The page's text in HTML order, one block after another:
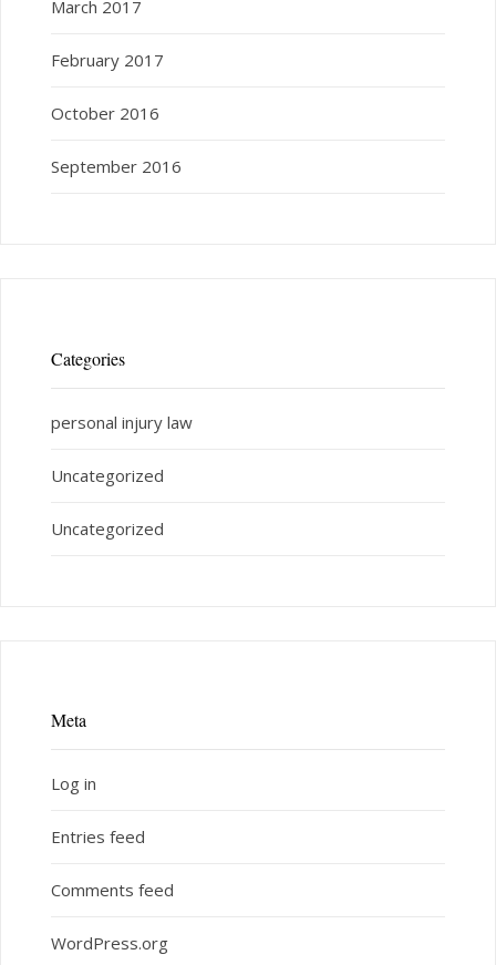
March 2017
February 2017
October 2016
September 2016
Categories
personal injury law
Uncategorized
Uncategorized
Meta
Log in
Entries feed
Comments feed
WordPress.org